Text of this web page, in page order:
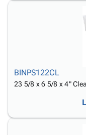
BINPS122CL
23 5/8 x 6 5/8 x 4"